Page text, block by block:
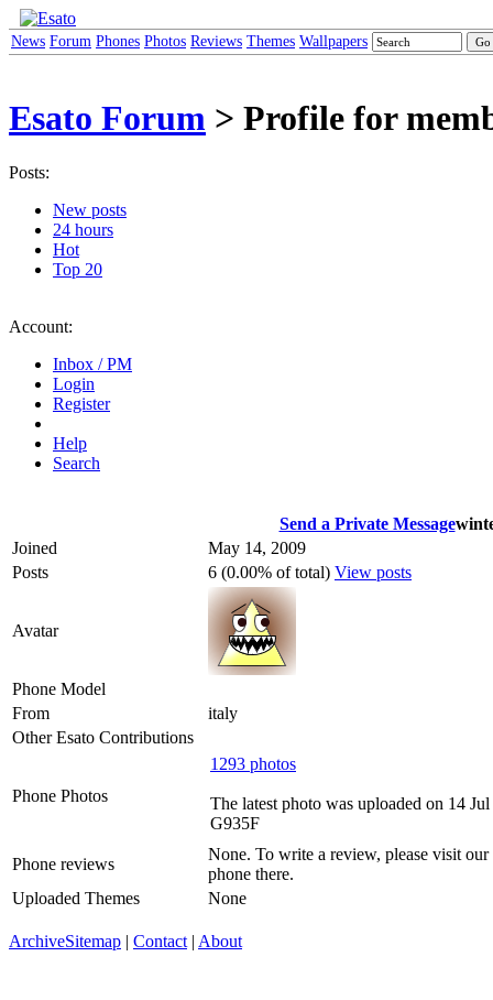
News Forum Phones Photos Reviews Themes Wallpapers
Esato Forum > Profile for
Posts:
New posts
24 hours
Hot
Top 20
Account:
Inbox / PM
Login
Register
Help
Search
Send a Private Message
Joined
May 14, 2009
Posts
6 (0.00% of total) View posts
Avatar
Phone Model
From
italy
Other Esato Contributions
Phone Photos
1293 photos
The latest photo was uploaded on 14
G935F
Phone reviews
None. To write a review, please visit our
phone there.
Uploaded Themes
None
ArchiveSitemap | Contact | About